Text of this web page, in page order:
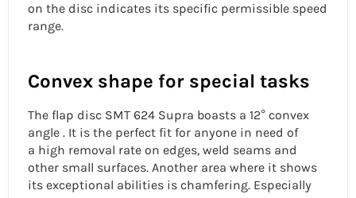
on the disc indicates its specific permissible speed
range.
Convex shape for special tasks
The flap disc SMT 624 Supra boasts a 12° convex
angle . It is the perfect fit for anyone in need of
a high removal rate on edges, weld seams and
other small surfaces. Another area where it shows
its exceptional abilities is chamfering. Especially